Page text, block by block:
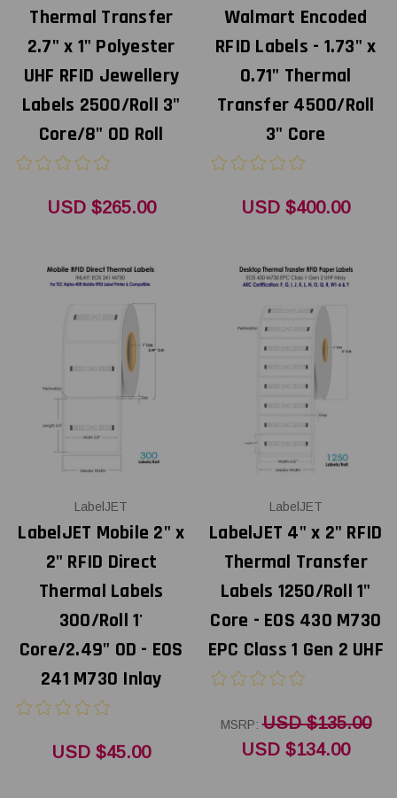
Thermal Transfer
2.7" x 1" Polyester
UHF RFID Jewellery
Labels 2500/Roll 3"
Core/8" OD Roll
USD $265.00
Walmart Encoded
RFID Labels - 1.73" x
0.71" Thermal
Transfer 4500/Roll
3" Core
USD $400.00
LabelJET
LabelJET Mobile 2" x
2" RFID Direct
Thermal Labels
300/Roll 1'
Core/2.49" OD - EOS
241 M730 Inlay
USD $45.00
LabelJET
LabelJET 4" x 2" RFID
Thermal Transfer
Labels 1250/Roll 1"
Core - EOS 430 M730
EPC Class 1 Gen 2 UHF
MSRP:USD $135.00
USD $134.00